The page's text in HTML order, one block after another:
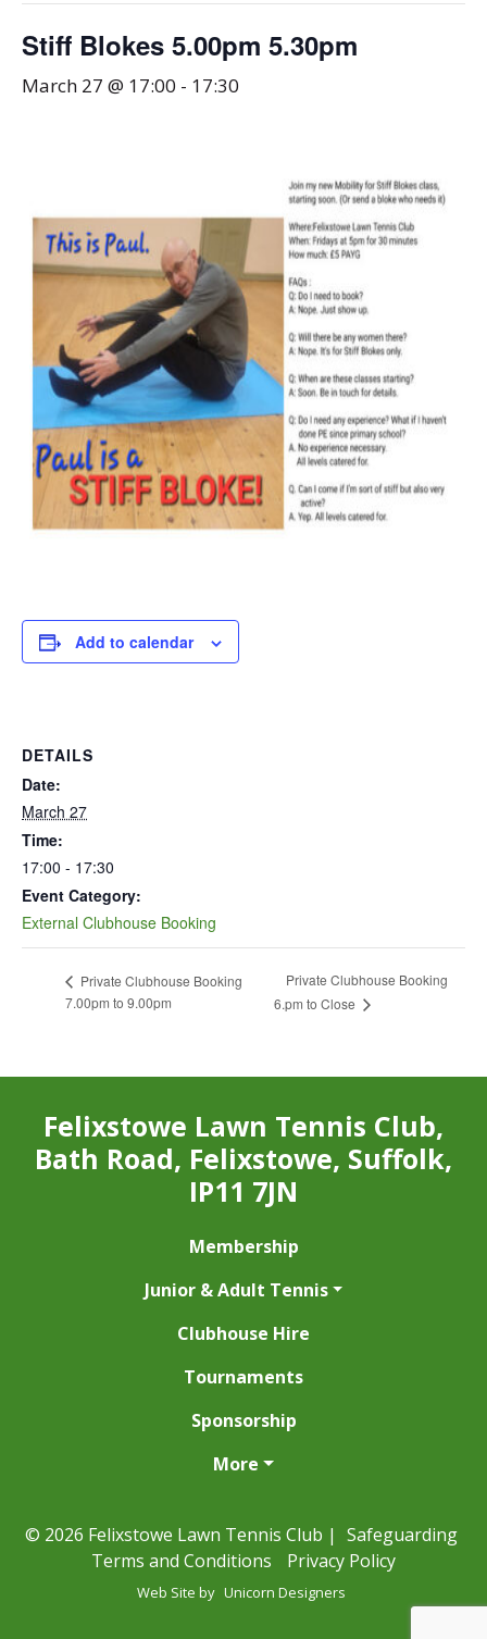
Stiff Blokes 5.00pm 5.30pm
March 27 @ 17:00 - 17:30
Add to calendar
DETAILS
Date:
March 27
Time:
17:00 - 17:30
Event Category:
External Clubhouse Booking
Private Clubhouse Booking
7.00pm to 9.00pm
Private Clubhouse Booking
6.pm to Close
Felixstowe Lawn Tennis Club,
Bath Road, Felixstowe, Suffolk,
IP11 7JN
Membership
Junior & Adult Tennis
Clubhouse Hire
Tournaments
Sponsorship
More
© 2026 Felixstowe Lawn Tennis Club | Safeguarding
Terms and Conditions
Privacy Policy
Web Site by Unicorn Designers